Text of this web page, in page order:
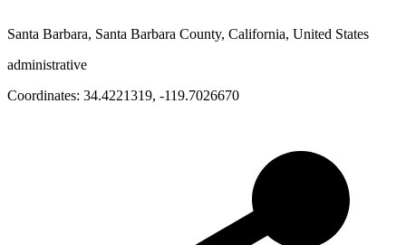
Santa Barbara, Santa Barbara County, California, United States
administrative
Coordinates: 34.4221319, -119.7026670